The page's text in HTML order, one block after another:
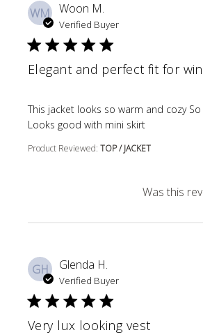
WM Woon M.
Verified Buyer
Elegant and perfect fit for
This jacket looks so warm and cozy
Looks good with mini skirt
read more about review content
Product Reviewed: TOP / JACKET
Was this
GH Glenda H.
Verified Buyer
Very lux looking vest